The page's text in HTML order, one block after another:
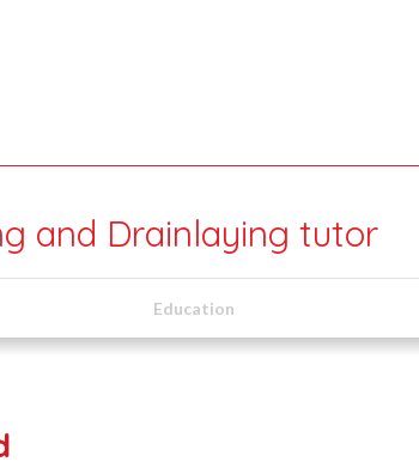
and Drainlaying tutor
Education